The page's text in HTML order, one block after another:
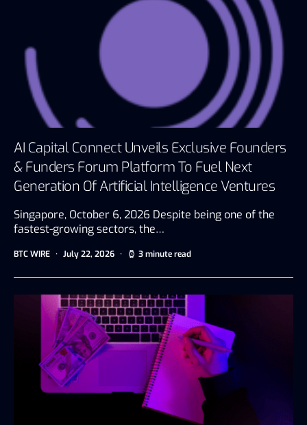
AI Capital Connect Unveils Exclusive Founders
& Funders Forum Platform To Fuel Next
Generation Of Artificial Intelligence Ventures
Singapore, October 6, 2026 Despite being one of the
fastest-growing sectors, the…
BTC WIRE July 22, 2026 3 minute read